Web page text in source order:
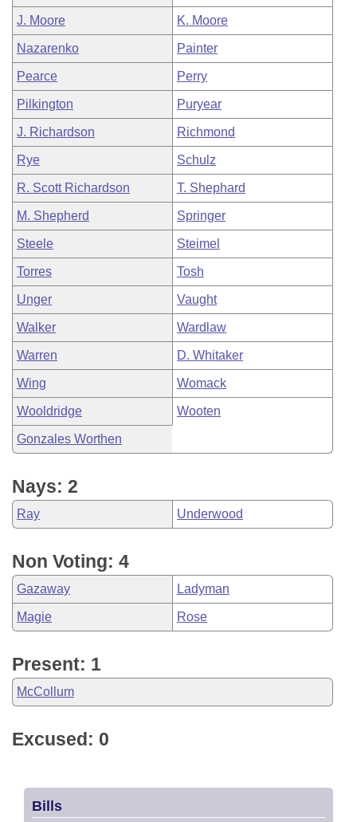
J. Moore K. Moore
Nazarenko Painter
Pearce Perry
Pilkington Puryear
J. Richardson Richmond
Rye Schulz
R. Scott Richardson T. Shephard
M. Shepherd Springer
Steele Steimel
Torres Tosh
Unger Vaught
Walker Wardlaw
Warren D. Whitaker
Wing Womack
Wooldridge Wooten
Gonzales Worthen
Nays: 2
Ray Underwood
Non Voting: 4
Gazaway Ladyman
Magie Rose
Present: 1
McCollum
Excused: 0
Bills